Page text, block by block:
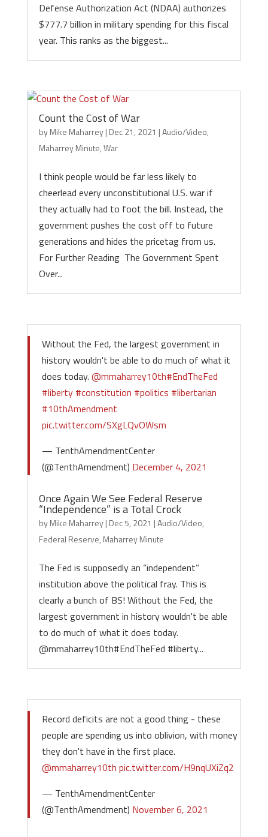
Defense Authorization Act (NDAA) authorizes
$777.7 billion in military spending for this fiscal
year. This ranks as the biggest...
Count the Cost of War
byMike Maharrey| Dec 21, 2021 |Audio/Video,
Maharrey Minute,War
I think people would be far less likely to
cheerlead every unconstitutional U.S. war if
they actually had to foot the bill. Instead, the
government pushes the cost off to future
generations and hides the pricetag from us.
For Further Reading The Government Spent
Over...
Without the Fed, the largest government in
history wouldn't be able to do much of what it
does today. @mmaharrey10th#EndTheFed
#liberty #constitution #politics #libertarian
#10thAmendment
pic.twitter.com/SXgLQvOWsm
— TenthAmendmentCenter
(@TenthAmendment) December 4, 2021
Once Again We See Federal Reserve
“Independence” is a Total Crock
byMike Maharrey| Dec 5, 2021 |Audio/Video,
Federal Reserve, Maharrey Minute
The Fed is supposedly an “independent”
institution above the political fray. This is
clearly a bunch of BS! Without the Fed, the
largest government in history wouldn't be able
to do much of what it does today.
@mmaharrey10th#EndTheFed #liberty...
Record deficits are not a good thing - these
people are spending us into oblivion, with money
they don't have in the first place.
@mmaharrey10th pic.twitter.com/H9nqUXiZq2
— TenthAmendmentCenter
(@TenthAmendment) November 6, 2021